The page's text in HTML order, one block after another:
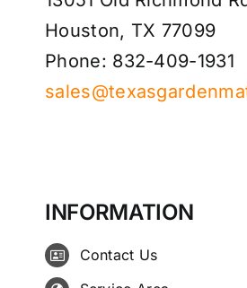
Houston, TX 77099
Phone: 832-409-1931
INFORMATION
Contact Us